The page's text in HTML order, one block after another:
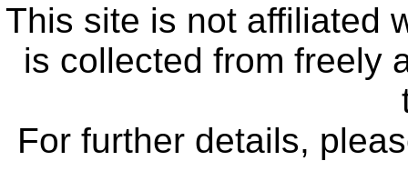
This site is not affiliated
is collected from freely
For further details,